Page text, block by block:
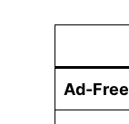
Ad-